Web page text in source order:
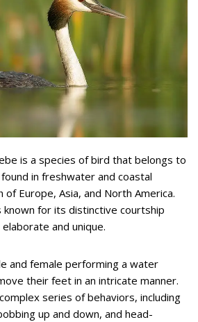
is a species of bird that belongs to
in freshwater and coastal
of Europe, Asia, and North America.
known for its distinctive courtship
and unique.
and female performing a water
their feet in an intricate manner.
series of behaviors, including
up and down, and head-